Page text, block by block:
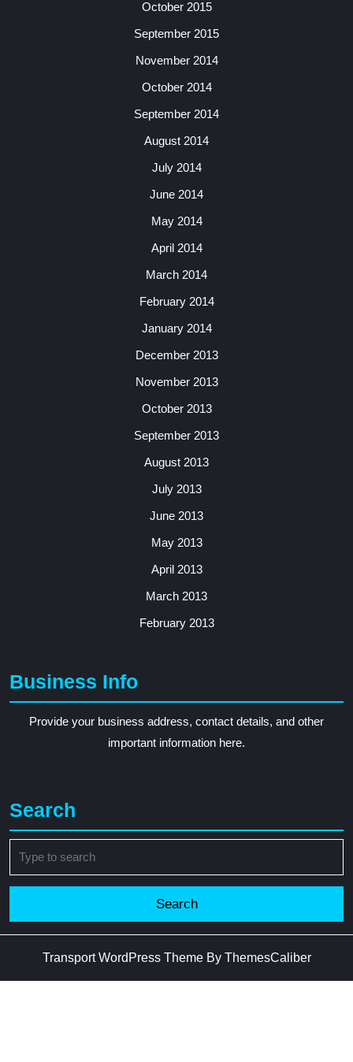
October 2015
September 2015
November 2014
October 2014
September 2014
August 2014
July 2014
June 2014
May 2014
April 2014
March 2014
February 2014
January 2014
December 2013
November 2013
October 2013
September 2013
August 2013
July 2013
June 2013
May 2013
April 2013
March 2013
February 2013
Business Info
Provide your business address, contact details, and other
important information here.
Search
for:
Transport WordPress ThemeBy ThemesCaliber